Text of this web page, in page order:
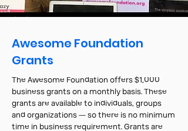
Awesome Foundation
Grants
The Awesome Foundation offers $1,000
business grants on a monthly basis. These
grants are available to individuals, groups
and organizations — so there is no minimum
time in business requirement. Grants are